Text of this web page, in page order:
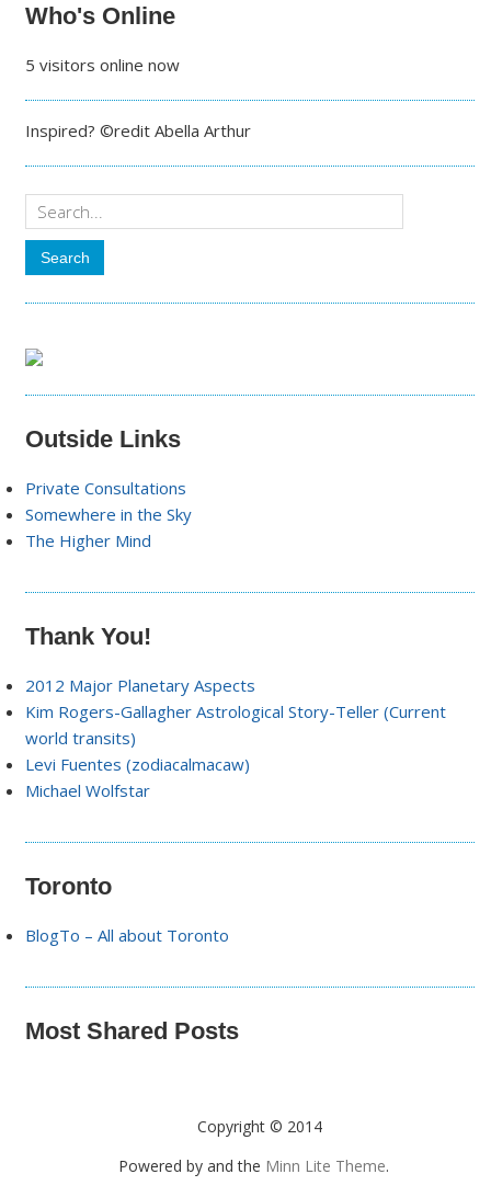
Who's Online
5 visitors online now
Inspired? ©redit Abella Arthur
Outside Links
Private Consultations
Somewhere in the Sky
The Higher Mind
Thank You!
2012 Major Planetary Aspects
Kim Rogers-Gallagher Astrological Story-Teller (Current
world transits)
Levi Fuentes (zodiacalmacaw)
Michael Wolfstar
Toronto
BlogTo – All about Toronto
Most Shared Posts
Copyright © 2014
Powered by and the Minn Lite Theme.